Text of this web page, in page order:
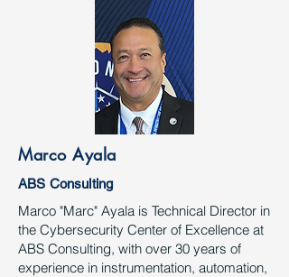
Marco Ayala
ABS Consulting
Marco "Marc" Ayala is Technical Director in
the Cybersecurity Center of Excellence at
ABS Consulting, with over 30 years of
experience in instrumentation, automation,